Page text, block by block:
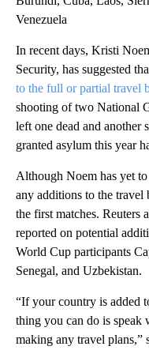
Venezuela
In recent days, Kristi
Security, has suggested
to the full or partial travel
shooting of two National
left one dead and
granted asylum this year
Although Noem has yet to
any additions to the
the first matches. Reuters
reported on potential
World Cup participants
Senegal, and Uzbekistan.
“If your country is added
thing you can do is speak
making any travel plans,”